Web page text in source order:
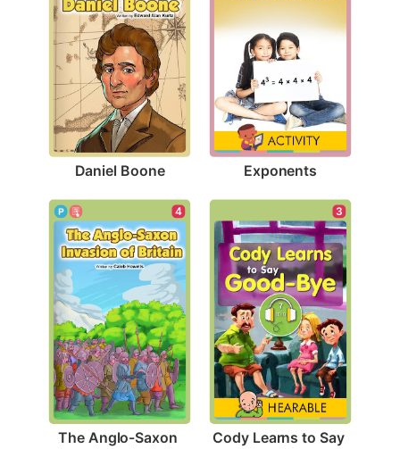
Daniel Boone Exponents
4
The Anglo-Saxon
3
Cody Learns to Say